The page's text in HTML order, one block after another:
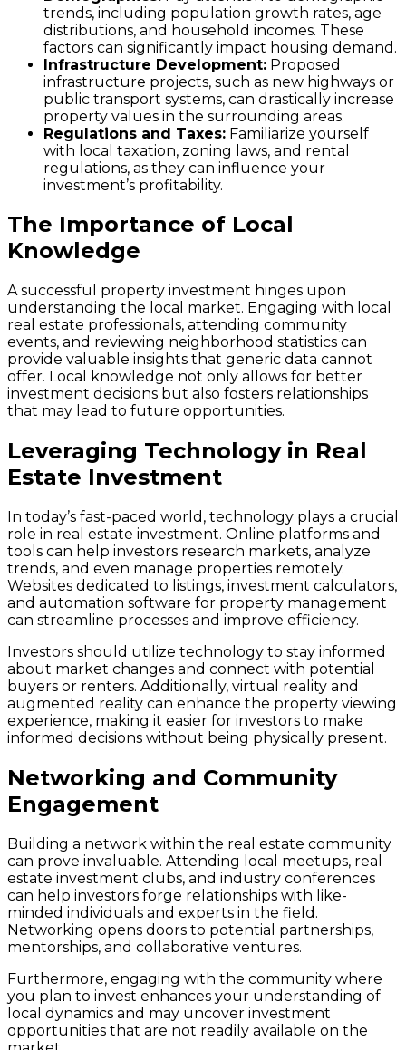
trends, including population growth rates, age
distributions, and household incomes. These
factors can significantly impact housing demand.
Infrastructure Development: Proposed
infrastructure projects, such as new highways or
public transport systems, can drastically increase
property values in the surrounding areas.
Regulations and Taxes: Familiarize yourself
with local taxation, zoning laws, and rental
regulations, as they can influence your
investment’s profitability.
The Importance of Local
Knowledge
A successful property investment hinges upon
understanding the local market. Engaging with local
real estate professionals, attending community
events, and reviewing neighborhood statistics can
provide valuable insights that generic data cannot
offer. Local knowledge not only allows for better
investment decisions but also fosters relationships
that may lead to future opportunities.
Leveraging Technology in Real
Estate Investment
In today’s fast-paced world, technology plays a crucial
role in real estate investment. Online platforms and
tools can help investors research markets, analyze
trends, and even manage properties remotely.
Websites dedicated to listings, investment calculators,
and automation software for property management
can streamline processes and improve efficiency.
Investors should utilize technology to stay informed
about market changes and connect with potential
buyers or renters. Additionally, virtual reality and
augmented reality can enhance the property viewing
experience, making it easier for investors to make
informed decisions without being physically present.
Networking and Community
Engagement
Building a network within the real estate community
can prove invaluable. Attending local meetups, real
estate investment clubs, and industry conferences
can help investors forge relationships with like-
minded individuals and experts in the field.
Networking opens doors to potential partnerships,
mentorships, and collaborative ventures.
Furthermore, engaging with the community where
you plan to invest enhances your understanding of
local dynamics and may uncover investment
opportunities that are not readily available on the